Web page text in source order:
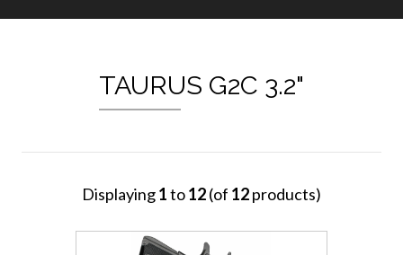
TAURUS G2C 3.2"
Displaying1to12(of 12products)